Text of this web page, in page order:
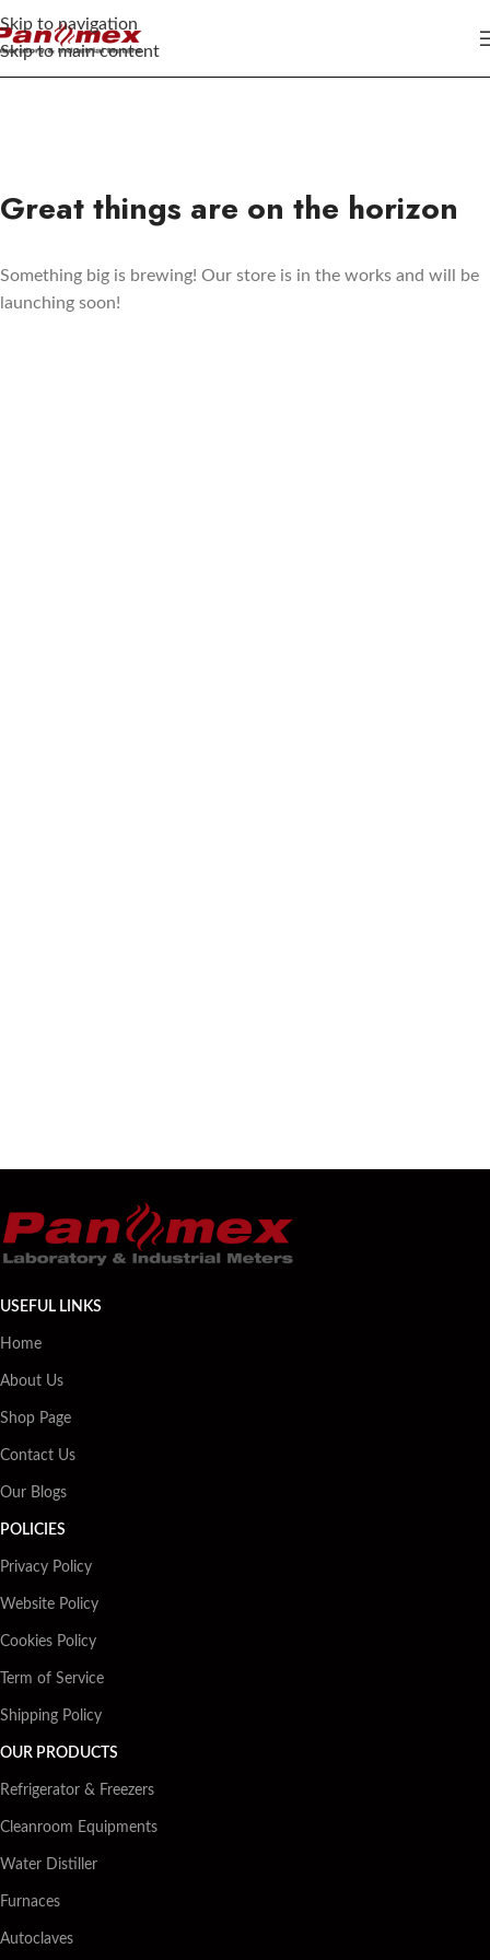
Skip to navigation
Skip to main content
Great things are on the horizon
Something big is brewing! Our store is in the works and will be
launching soon!
USEFUL LINKS
Home
About Us
Shop Page
Contact Us
Our Blogs
POLICIES
Privacy Policy
Website Policy
Cookies Policy
Term of Service
Shipping Policy
OUR PRODUCTS
Refrigerator & Freezers
Cleanroom Equipments
Water Distiller
Furnaces
Autoclaves